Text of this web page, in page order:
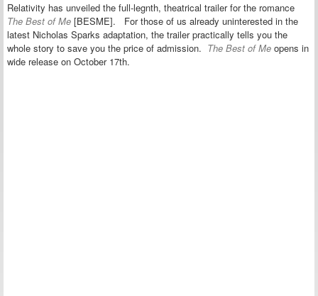
Relativity has unveiled the full-legnth, theatrical trailer for the romance
The Best of Me [BESME]. For those of us already uninterested in the
latest Nicholas Sparks adaptation, the trailer practically tells you the
whole story to save you the price of admission. The Best of Me opens in
wide release on October 17th.